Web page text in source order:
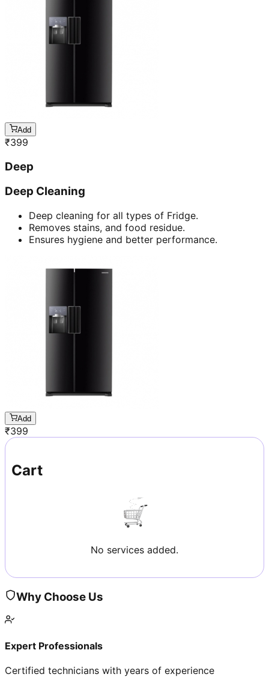
Add
₹399
Deep
Deep Cleaning
Deep cleaning for all types of Fridge.
Removes stains, and food residue.
Ensures hygiene and better performance.
Add
₹399
Cart
No services added.
Why Choose Us
Expert Professionals
Certified technicians with years of experience